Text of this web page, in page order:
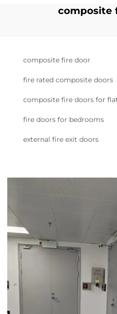
composite
composite fire door
fire rated composite doors
composite fire doors for
fire doors for bedrooms
external fire exit doors